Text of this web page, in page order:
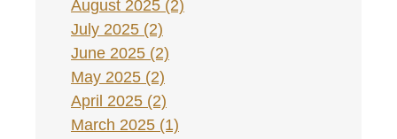
August 2025 (2)
July 2025 (2)
June 2025 (2)
May 2025 (2)
April 2025 (2)
March 2025 (1)